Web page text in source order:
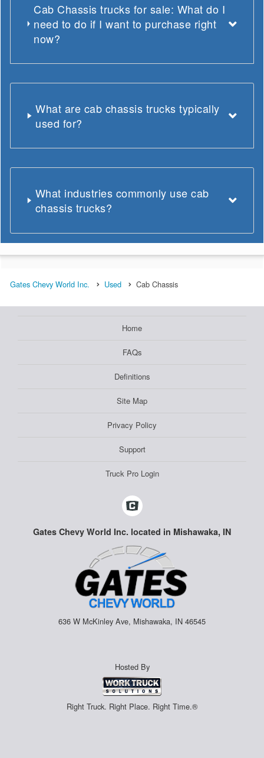
Cab Chassis trucks for sale: What do I
need to do if I want to purchase right
now?
What are cab chassis trucks typically
used for?
What industries commonly use cab
chassis trucks?
Gates Chevy World Inc. Used Cab Chassis
Home
FAQs
Definitions
Site Map
Privacy Policy
Support
Truck Pro Login
Gates Chevy World Inc. located in Mishawaka, IN
636 W McKinley Ave, Mishawaka, IN 46545
Hosted By
Right Truck. Right Place. Right Time.®